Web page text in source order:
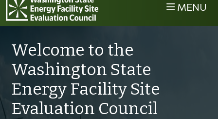
MENU
Welcome to the
Washington State
Energy Facility Site
Evaluation Council